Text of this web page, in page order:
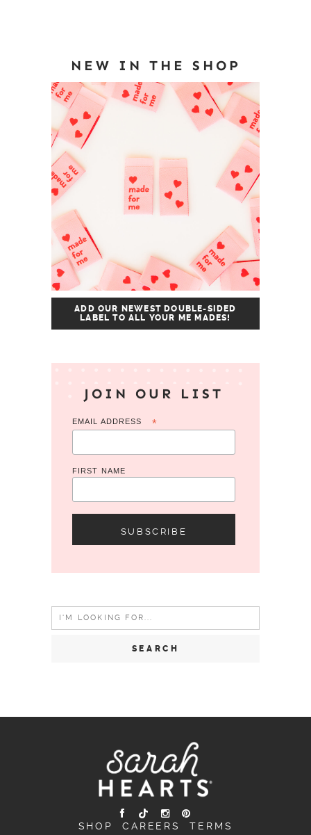
NEW IN THE SHOP
ADD OUR NEWEST DOUBLE-SIDED
LABEL TO ALL YOUR ME MADES!
JOIN OUR LIST
EMAIL ADDRESS *
FIRST NAME
Search
for:
SHOP CAREERS TERMS